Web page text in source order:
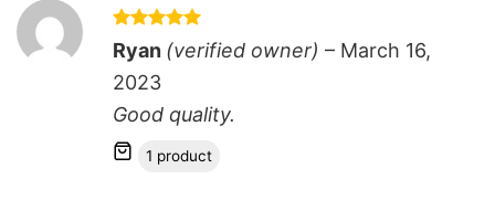
Rated 5
out of 5
Ryan (verified owner) – March 16,
2023
Good quality.
1 product